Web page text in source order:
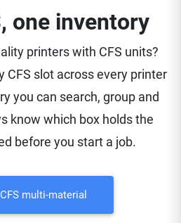
one inventory
printers with CFS units?
CFS slot across every printer
you can search, group and
know which box holds the
before you start a job.
multi-material